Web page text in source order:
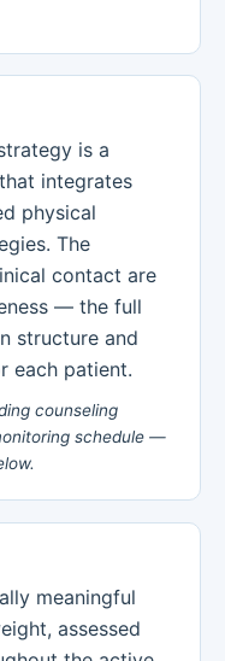
is a
integrates
physical
The
contact are
— the full
structure and
each patient.
counseling
schedule —
meaningful
assessed